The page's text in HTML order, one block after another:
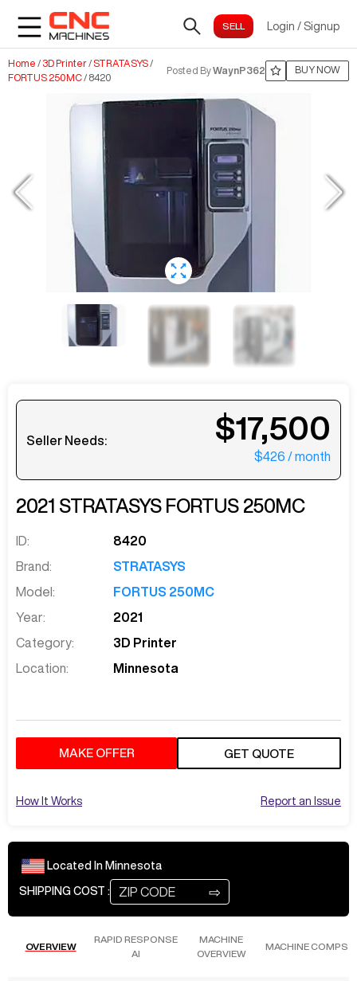
Login / Signup
Home / 3D Printer/ STRATASYS/
FORTUS 250MC/ 8420
Posted ByWaynP362 BUY NOW
Seller Needs: $17,500
$426 / month
2021 STRATASYS FORTUS 250MC
ID:
8420
Brand:
STRATASYS
Model:
FORTUS 250MC
Year:
2021
Category:
3D Printer
Location:
Minnesota
MAKE OFFER GET QUOTE
How It Works Report an Issue
Located In Minnesota
SHIPPING COST : ⇨
OVERVIEW
RAPID RESPONSE
AI
MACHINE
OVERVIEW
MACHINE COMPS